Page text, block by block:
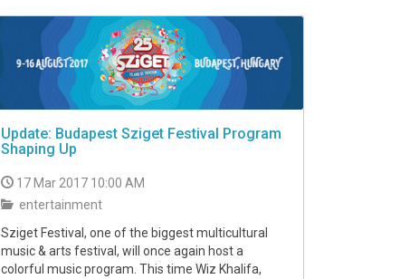
Update: Budapest Sziget Festival Program
Shaping Up
17 Mar 2017 10:00 AM
entertainment
Sziget Festival, one of the biggest multicultural
music & arts festival, will once again host a
colorful music program. This time Wiz Khalifa,